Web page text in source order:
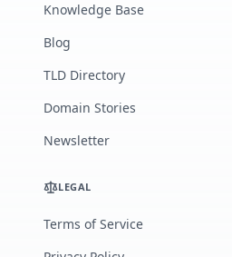
Knowledge Base
Blog
TLD Directory
Domain Stories
Newsletter
LEGAL
Terms of Service